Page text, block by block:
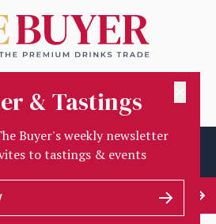
& Tastings
Buyer's weekly newsletter
to tastings & events